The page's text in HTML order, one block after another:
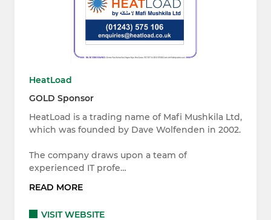
HeatLoad
GOLD Sponsor
HeatLoad is a trading name of Mafi Mushkila Ltd,
which was founded by Dave Wolfenden in 2002.
The company draws upon a team of
experienced IT profe…
READ MORE
VISIT WEBSITE